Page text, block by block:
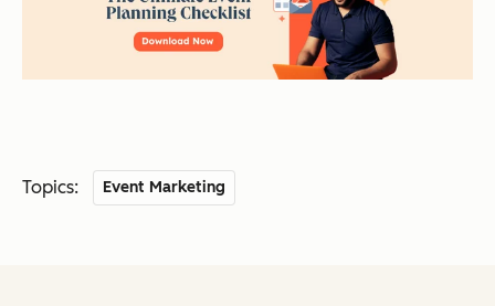
Topics: Event Marketing